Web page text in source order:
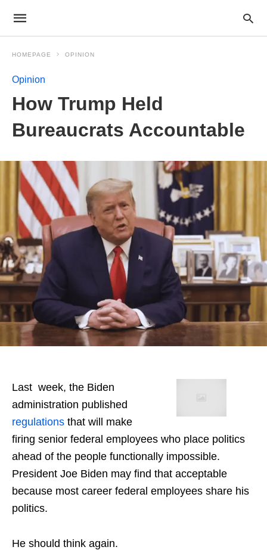
HOMEPAGE OPINION
Opinion
How Trump Held
Bureaucrats Accountable
Last week, the Biden
administration published
regulations that will make
firing senior federal employees who place politics
ahead of the people functionally impossible.
President Joe Biden may find that acceptable
because most career federal employees share his
politics.
He should think again.